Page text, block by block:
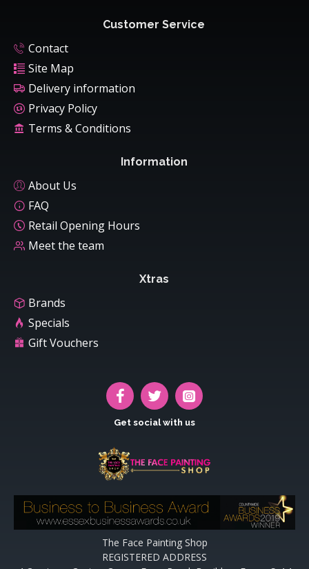
Customer Service
Contact
Site Map
Delivery information
Privacy Policy
Terms & Conditions
Information
About Us
FAQ
Retail Opening Hours
Meet the team
Xtras
Brands
Specials
Gift Vouchers
Get social with us
The Face Painting Shop
REGISTERED ADDRESS